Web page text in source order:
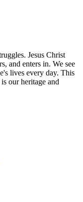
Jesus Christ
and enters in. We see
lives every day. This
our heritage and